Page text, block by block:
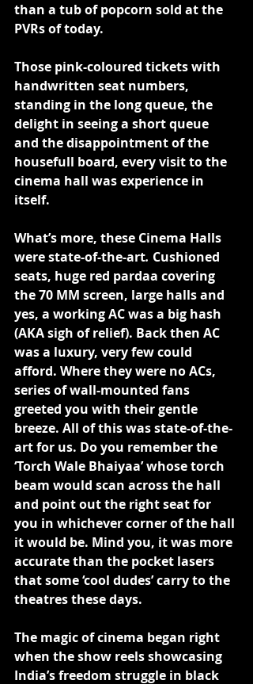
than a tub of popcorn sold at the
PVRs of today.
Those pink-coloured tickets with
handwritten seat numbers,
standing in the long queue, the
delight in seeing a short queue
and the disappointment of the
housefull board, every visit to the
cinema hall was experience in
itself.
What’s more, these Cinema Halls
were state-of-the-art. Cushioned
seats, huge red pardaa covering
the 70 MM screen, large halls and
yes, a working AC was a big hash
(AKA sigh of relief). Back then AC
was a luxury, very few could
afford. Where they were no ACs,
series of wall-mounted fans
greeted you with their gentle
breeze. All of this was state-of-the-
art for us. Do you remember the
‘Torch Wale Bhaiyaa’ whose torch
beam would scan across the hall
and point out the right seat for
you in whichever corner of the hall
it would be. Mind you, it was more
accurate than the pocket lasers
that some ‘cool dudes’ carry to the
theatres these days.
The magic of cinema began right
when the show reels showcasing
India’s freedom struggle in black